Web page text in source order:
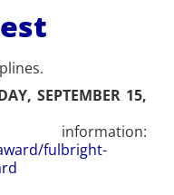
SEPTEMBER 15,
fulbright-